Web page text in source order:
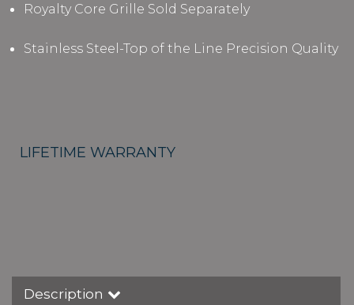
Royalty Core Grille Sold Separately
Stainless Steel-Top of the Line Precision Quality
LIFETIME WARRANTY
Description